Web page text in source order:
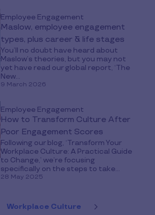
Employee Engagement
Maslow, employee engagement
types, plus career & life stages
You’ll no doubt have heard about
Maslow’s theories, but you may not
yet have read our global report, ‘The
New...
9 March 2026
Employee Engagement
How to Transform Culture After
Poor Engagement Scores
Following our blog, ‘Transform Your
Workplace Culture: A Practical Guide
to Change,’ we’re focusing
specifically on the steps to take...
28 May 2025
Workplace Culture